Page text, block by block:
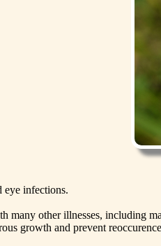
eye infections.
many other illnesses, including
growth and prevent